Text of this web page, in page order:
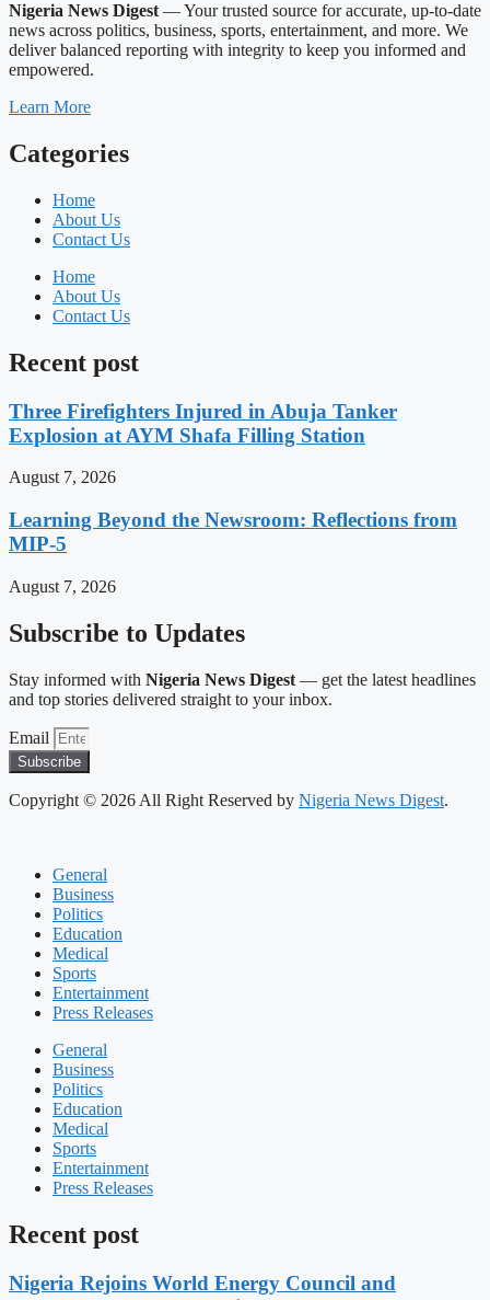
Nigeria News Digest — Your trusted source for accurate, up-to-date
news across politics, business, sports, entertainment, and more. We
deliver balanced reporting with integrity to keep you informed and
empowered.
Learn More
Categories
Home
About Us
Contact Us
Home
About Us
Contact Us
Recent post
Three Firefighters Injured in Abuja Tanker
Explosion at AYM Shafa Filling Station
August 7, 2026
Learning Beyond the Newsroom: Reflections from
MIP-5
August 7, 2026
Subscribe to Updates
Stay informed with Nigeria News Digest — get the latest headlines
and top stories delivered straight to your inbox.
Email
Subscribe
Copyright © 2026 All Right Reserved by Nigeria News Digest.
General
Business
Politics
Education
Medical
Sports
Entertainment
Press Releases
General
Business
Politics
Education
Medical
Sports
Entertainment
Press Releases
Recent post
Nigeria Rejoins World Energy Council and